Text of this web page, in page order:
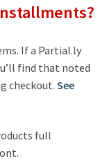
If a Partial.ly
find that noted
checkout. See
full